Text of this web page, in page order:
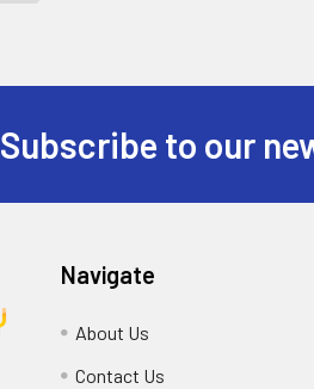
Subscribe to our
Navigate
About Us
Contact Us